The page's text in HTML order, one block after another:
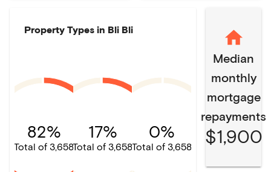
Property Types in Bli Bli
82%
Total of 3,658
17%
Total of 3,658
0%
Total of 3,658
Median
monthly
mortgage
repayments
$1,900